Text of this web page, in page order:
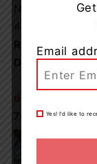
North Exposure
Royal LePage
Doug Reid –
705.706.2526
Email
Yes! I’d like to